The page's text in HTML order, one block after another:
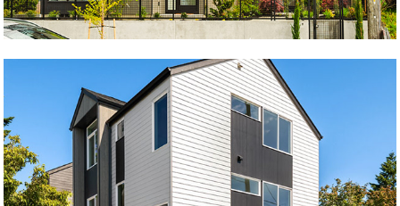
Krongarden A